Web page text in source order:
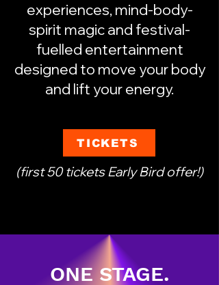
experiences, mind-body-
spirit magic and festival-
fuelled entertainment
designed to move your body
and lift your energy.
TICKETS
(first 50 tickets Early Bird offer!)
ONE STAGE.